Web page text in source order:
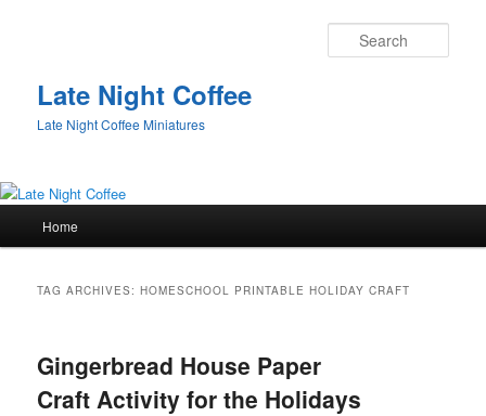
Late Night Coffee
Late Night Coffee Miniatures
Skip
content
Skip
content
Home
TAG ARCHIVES:HOMESCHOOL PRINTABLE HOLIDAY CRAFT
Gingerbread House Paper
Craft Activity for the Holidays